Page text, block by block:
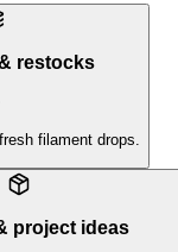
restocks
filament drops.
project ideas